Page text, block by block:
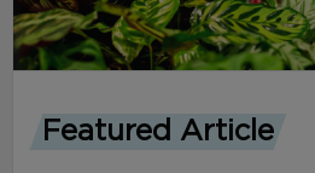
Featured Article